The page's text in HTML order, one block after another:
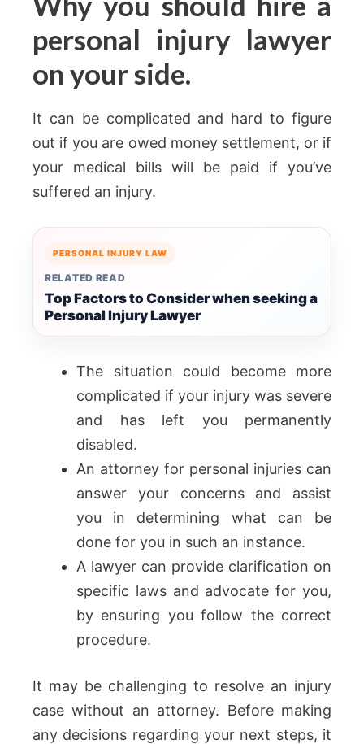
personal injury lawyer
on your side.
It can be complicated and hard to figure
out if you are owed money settlement, or if
your medical bills will be paid if you’ve
suffered an injury.
PERSONAL INJURY LAW
RELATED READ
Top Factors to Consider when seeking a
Personal Injury Lawyer
The situation could become more
complicated if your injury was severe
and has left you permanently
disabled.
An attorney for personal injuries can
answer your concerns and assist
you in determining what can be
done for you in such an instance.
A lawyer can provide clarification on
specific laws and advocate for you,
by ensuring you follow the correct
procedure.
It may be challenging to resolve an injury
case without an attorney. Before making
any decisions regarding your next steps, it